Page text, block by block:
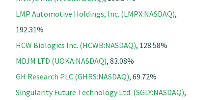
LMP Automotive Holdings, Inc. (LMPX:NASDAQ),
192.31%
HCW Biologics Inc. (HCWB:NASDAQ), 128.58%
MDJM LTD (UOKA:NASDAQ), 83.08%
GH Research PLC (GHRS:NASDAQ), 69.72%
Singularity Future Technology Ltd. (SGLY:NASDAQ),